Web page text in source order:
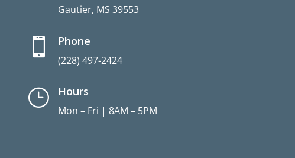
Gautier, MS 39553
 Phone
(228) 497-2424
} Hours
Mon – Fri | 8AM – 5PM